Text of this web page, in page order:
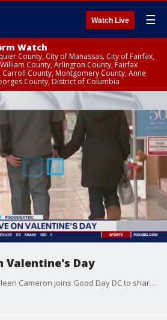
Watch Live ☰
Watch
County, City of Manassas, City of Fairfax,
County, Arlington County, Fairfax
County, Montgomery County, Anne
County, District of Columbia
Valentine's Day
Manifestation coach Kathleen Cameron joins Good Day DC to share how you can manifest love for yourself this Valentine's Day.